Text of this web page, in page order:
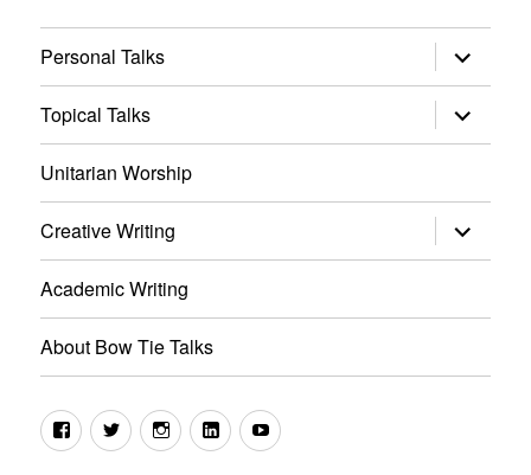
Personal Talks expand
child
menu
Topical Talks
expand
child
menu
Unitarian Worship
Creative Writing expand
child
menu
Academic Writing
About Bow Tie Talks
FacebookTwitterInstagramLinkedInYouTube